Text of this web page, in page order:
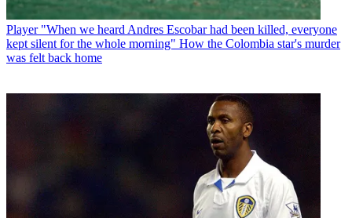
Player "When we heard Andres Escobar had been killed, everyone
kept silent for the whole morning" How the Colombia star's murder
was felt back home